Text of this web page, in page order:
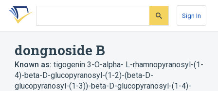
Skip
search
Skip
Skip
account
Sign In
dongnoside B
Known as: tigogenin 3-O-alpha- L-rhamnopyranosyl-(1-
4)-beta-D-glucopyranosyl-(1-2)-(beta-D-
glucopyranosyl-(1-3))-beta-D-glucopyranosyl-(1-4)-